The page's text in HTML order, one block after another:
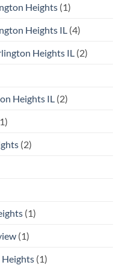
Heights (1)
Heights IL (4)
Heights IL (2)
Heights IL (2)
(2)
(1)
(1)
(1)